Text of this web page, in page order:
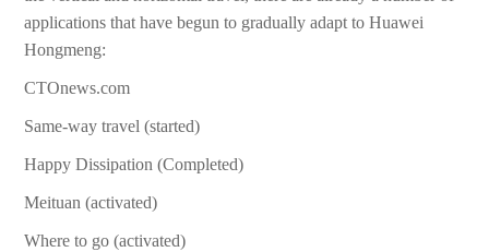
applications that have begun to gradually adapt to Huawei
Hongmeng:
CTOnews.com
Same-way travel (started)
Happy Dissipation (Completed)
Meituan (activated)
Where to go (activated)